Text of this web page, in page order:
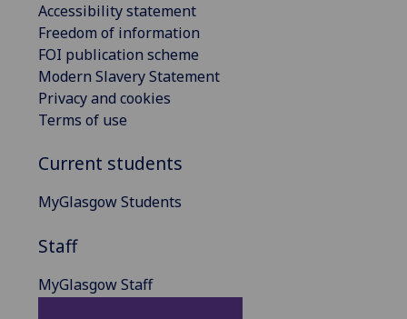
Accessibility statement
Freedom of information
FOI publication scheme
Modern Slavery Statement
Privacy and cookies
Terms of use
Current students
MyGlasgow Students
Staff
MyGlasgow Staff